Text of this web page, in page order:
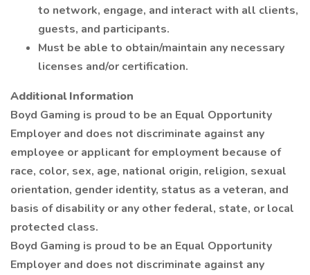
to network, engage, and interact with all clients,
guests, and participants.
Must be able to obtain/maintain any necessary
licenses and/or certification.
Additional Information
Boyd Gaming is proud to be an Equal Opportunity
Employer and does not discriminate against any
employee or applicant for employment because of
race, color, sex, age, national origin, religion, sexual
orientation, gender identity, status as a veteran, and
basis of disability or any other federal, state, or local
protected class.
Boyd Gaming is proud to be an Equal Opportunity
Employer and does not discriminate against any